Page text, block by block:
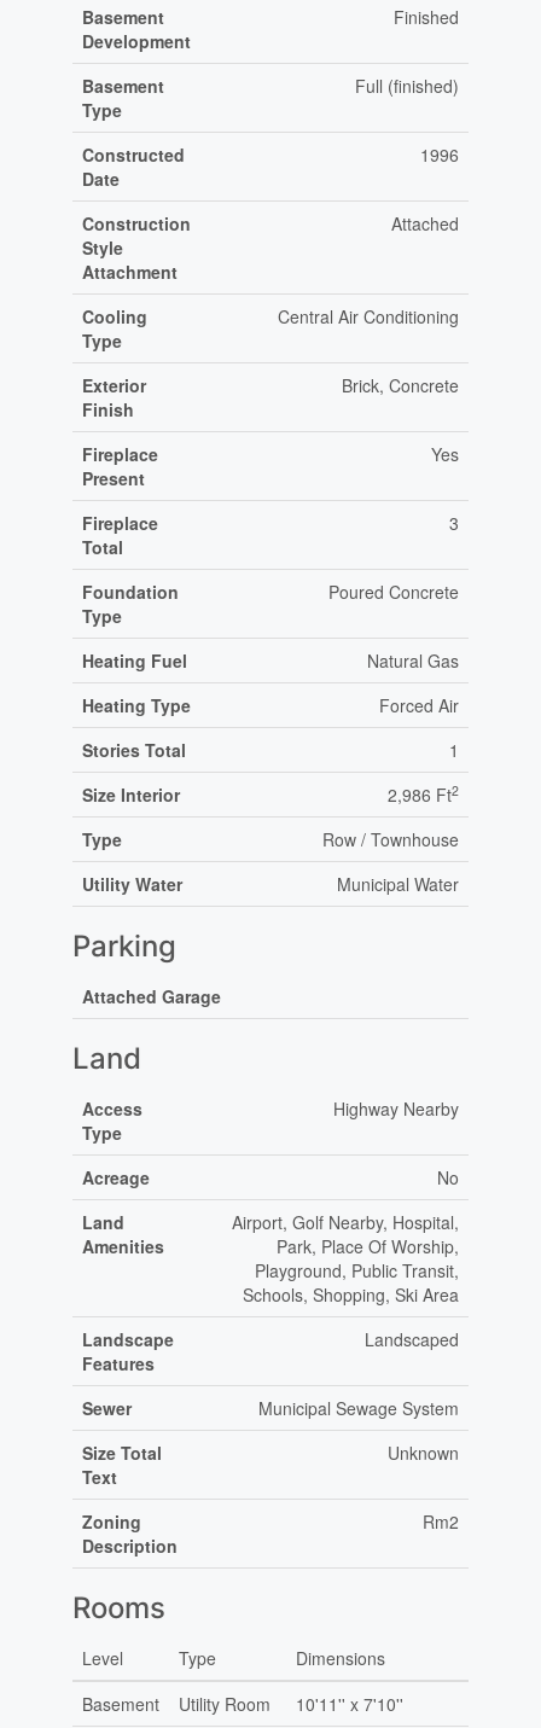
Basement
Development
Finished
Basement
Type
Full (finished)
Constructed
Date
1996
Construction
Style
Attachment
Attached
Cooling
Type
Central Air Conditioning
Exterior
Finish
Brick, Concrete
Fireplace
Present
Yes
Fireplace
Total
3
Foundation
Type
Poured Concrete
Heating Fuel
Natural Gas
Heating Type
Forced Air
Stories Total
1
Size Interior
2,986 Ft2
Type
Row / Townhouse
Utility Water
Municipal Water
Parking
Attached Garage
Land
Access
Type
Highway Nearby
Acreage
No
Land
Amenities
Airport, Golf Nearby, Hospital,
Park, Place Of Worship,
Playground, Public Transit,
Schools, Shopping, Ski Area
Landscape
Features
Landscaped
Sewer
Municipal Sewage System
Size Total
Text
Unknown
Zoning
Description
Rm2
Rooms
Level Type
Dimensions
Basement
Utility Room
10'11'' x 7'10''